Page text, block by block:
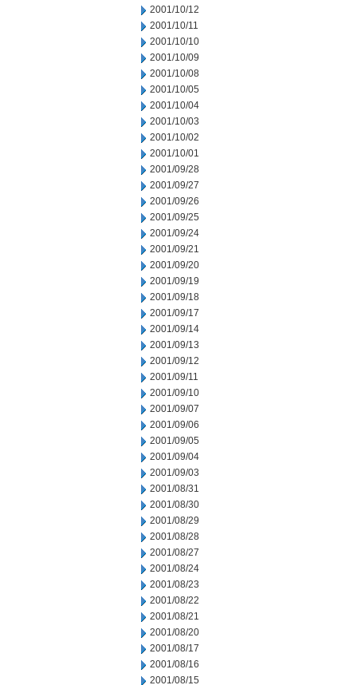
2001/10/12
2001/10/11
2001/10/10
2001/10/09
2001/10/08
2001/10/05
2001/10/04
2001/10/03
2001/10/02
2001/10/01
2001/09/28
2001/09/27
2001/09/26
2001/09/25
2001/09/24
2001/09/21
2001/09/20
2001/09/19
2001/09/18
2001/09/17
2001/09/14
2001/09/13
2001/09/12
2001/09/11
2001/09/10
2001/09/07
2001/09/06
2001/09/05
2001/09/04
2001/09/03
2001/08/31
2001/08/30
2001/08/29
2001/08/28
2001/08/27
2001/08/24
2001/08/23
2001/08/22
2001/08/21
2001/08/20
2001/08/17
2001/08/16
2001/08/15